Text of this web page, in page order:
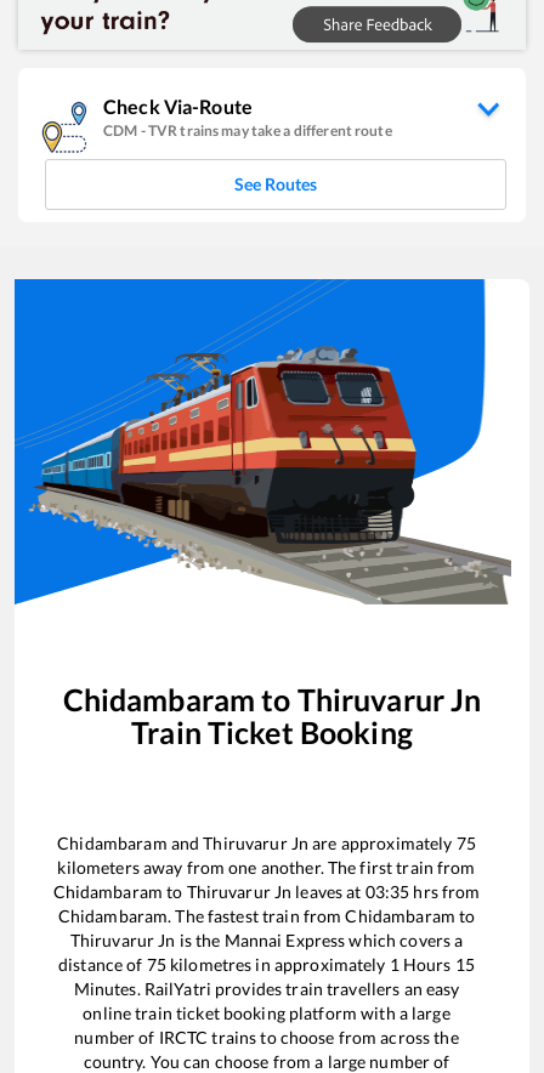
Check Via-Route
CDM -TVRtrains may take a different route
See Routes
Chidambaram to Thiruvarur Jn
Train Ticket Booking
Chidambaram andThiruvarur Jn are approximately 75
kilometers away from one another. The first train from
Chidambaram to Thiruvarur Jn leaves at 03:35 hrs from
Chidambaram. The fastest train fromChidambaram to
Thiruvarur Jn is the Mannai Expresswhich covers a
distance of 75kilometres in approximately 1 Hours 15
Minutes. RailYatri provides train travellers an easy
online train ticket booking platform with a large
number of IRCTC trains to choose from across the
country. You can choose from a large number of